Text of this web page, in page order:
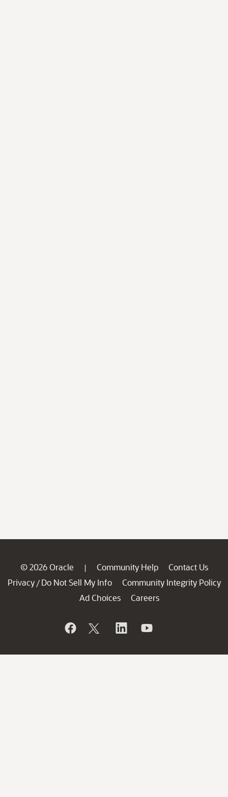
© 2026 Oracle | Community Help
Contact Us
Privacy / Do Not Sell My Info
Community Integrity Policy
Ad Choices
Careers